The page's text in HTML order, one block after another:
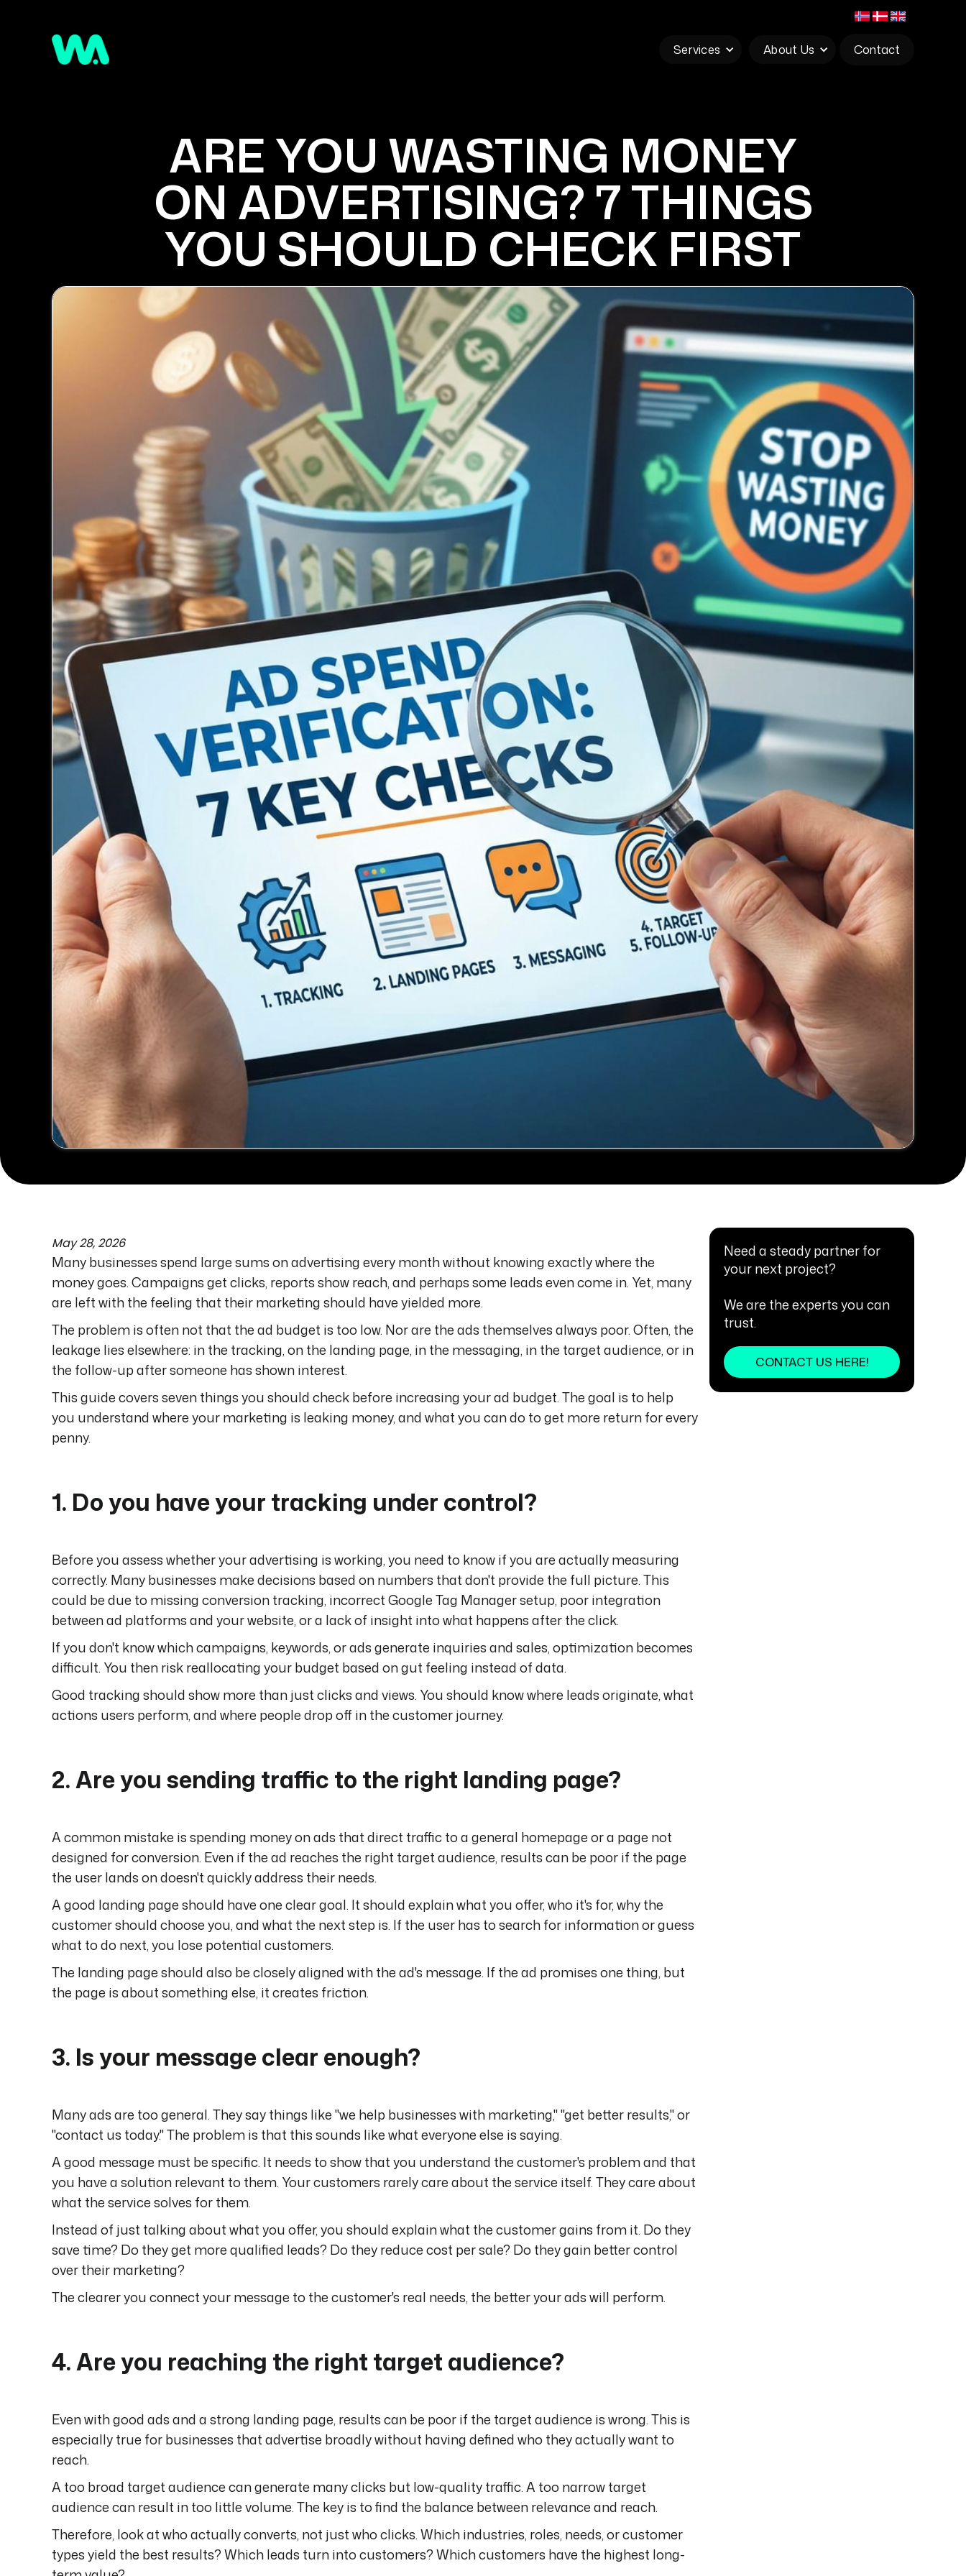
Services About Us Contact
ARE YOU WASTING MONEY
ON ADVERTISING? 7 THINGS
YOU SHOULD CHECK FIRST
May 28, 2026
Many businesses spend large sums on advertising every month without knowing exactly where the
money goes. Campaigns get clicks, reports show reach, and perhaps some leads even come in. Yet, many
are left with the feeling that their marketing should have yielded more.
The problem is often not that the ad budget is too low. Nor are the ads themselves always poor. Often, the
leakage lies elsewhere: in the tracking, on the landing page, in the messaging, in the target audience, or in
the follow-up after someone has shown interest.
This guide covers seven things you should check before increasing your ad budget. The goal is to help
you understand where your marketing is leaking money, and what you can do to get more return for every
penny.
1. Do you have your tracking under control?
Before you assess whether your advertising is working, you need to know if you are actually measuring
correctly. Many businesses make decisions based on numbers that don't provide the full picture. This
could be due to missing conversion tracking, incorrect Google Tag Manager setup, poor integration
between ad platforms and your website, or a lack of insight into what happens after the click.
If you don't know which campaigns, keywords, or ads generate inquiries and sales, optimization becomes
difficult. You then risk reallocating your budget based on gut feeling instead of data.
Good tracking should show more than just clicks and views. You should know where leads originate, what
actions users perform, and where people drop off in the customer journey.
2. Are you sending traffic to the right landing page?
A common mistake is spending money on ads that direct traffic to a general homepage or a page not
designed for conversion. Even if the ad reaches the right target audience, results can be poor if the page
the user lands on doesn't quickly address their needs.
A good landing page should have one clear goal. It should explain what you offer, who it's for, why the
customer should choose you, and what the next step is. If the user has to search for information or guess
what to do next, you lose potential customers.
The landing page should also be closely aligned with the ad's message. If the ad promises one thing, but
the page is about something else, it creates friction.
3. Is your message clear enough?
Many ads are too general. They say things like "we help businesses with marketing," "get better results," or
"contact us today." The problem is that this sounds like what everyone else is saying.
A good message must be specific. It needs to show that you understand the customer's problem and that
you have a solution relevant to them. Your customers rarely care about the service itself. They care about
what the service solves for them.
Instead of just talking about what you offer, you should explain what the customer gains from it. Do they
save time? Do they get more qualified leads? Do they reduce cost per sale? Do they gain better control
over their marketing?
The clearer you connect your message to the customer's real needs, the better your ads will perform.
4. Are you reaching the right target audience?
Even with good ads and a strong landing page, results can be poor if the target audience is wrong. This is
especially true for businesses that advertise broadly without having defined who they actually want to
reach.
A too broad target audience can generate many clicks but low-quality traffic. A too narrow target
audience can result in too little volume. The key is to find the balance between relevance and reach.
Therefore, look at who actually converts, not just who clicks. Which industries, roles, needs, or customer
types yield the best results? Which leads turn into customers? Which customers have the highest long-
Need a steady partner for
your next project?
We are the experts you can
trust.
CONTACT US HERE!